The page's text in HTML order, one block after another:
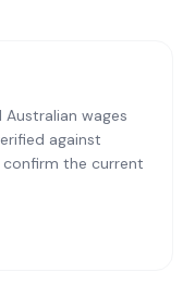
wages
against
confirm the current